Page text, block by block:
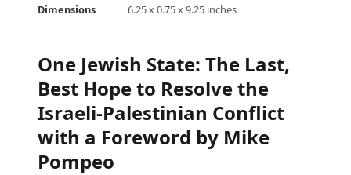
Dimensions
6.25 x 0.75 x 9.25 inches
One Jewish State: The Last,
Best Hope to Resolve the
Israeli-Palestinian Conflict
with a Foreword by Mike
Pompeo